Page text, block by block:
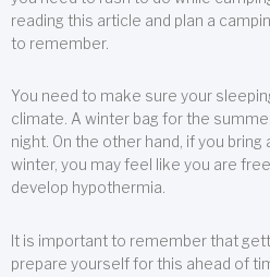
reading this article and plan a
to remember.
You need to make sure your
climate. A winter bag for the
night. On the other hand, if you
winter, you may feel like you are
develop hypothermia.
It is important to remember that
prepare yourself for this ahead of